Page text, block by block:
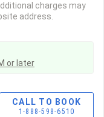
charges may
address.
or later
CALL TO BOOK
1-888-598-6510